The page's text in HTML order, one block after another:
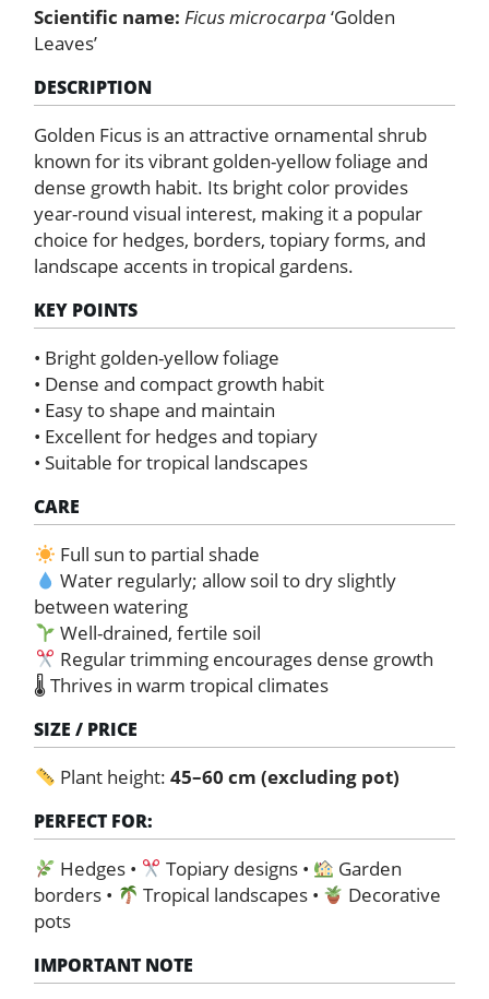
Scientific name: Ficus microcarpa‘Golden
Leaves’
DESCRIPTION
Golden Ficus is an attractive ornamental shrub
known for its vibrant golden-yellow foliage and
dense growth habit. Its bright color provides
year-round visual interest, making it a popular
choice for hedges, borders, topiary forms, and
landscape accents in tropical gardens.
KEY POINTS
• Bright golden-yellow foliage
• Dense and compact growth habit
• Easy to shape and maintain
• Excellent for hedges and topiary
• Suitable for tropical landscapes
CARE
Full sun to partial shade
Water regularly; allow soil to dry slightly
between watering
Well-drained, fertile soil
Regular trimming encourages dense growth
🌡 Thrives in warm tropical climates
SIZE / PRICE
Plant height: 45–60 cm (excluding pot)
PERFECT FOR:
Hedges • Topiary designs •
Garden
borders •
Tropical landscapes •
Decorative
pots
IMPORTANT NOTE